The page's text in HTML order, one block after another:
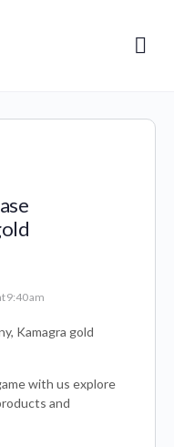
9:40 am
Kamagra gold
with us explore
and